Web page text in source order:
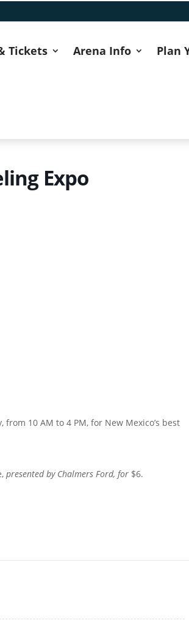
Tickets Arena Info Plan
Expo
10 AM to 4 PM, for New Mexico’s best
presented by Chalmers Ford, for $6.